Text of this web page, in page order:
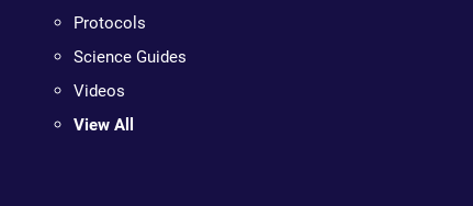
Protocols
Science Guides
Videos
View All